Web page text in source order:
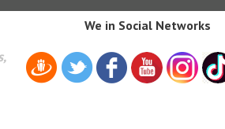
We in Social Networks